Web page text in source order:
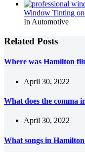
Window Tinting
In Automotive
Related Posts
Where was Hamilton
April 30, 2022
What does the comma
April 30, 2022
What songs in